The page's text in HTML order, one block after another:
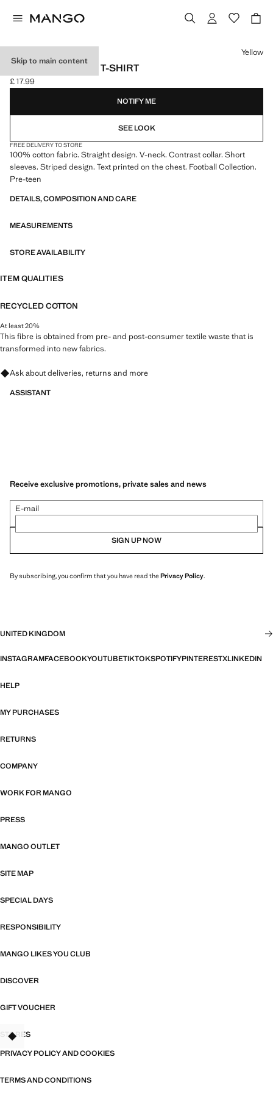
Skip to main content
BRAZIL FOOTBALL T-SHIRT
Current price [£ 17.99 ]
£ 17.99
Select a colour
Yellow
NOTIFY ME
SEE LOOK
FREE DELIVERY TO STORE
100% cotton fabric. Straight design. V-neck. Contrast collar. Short
sleeves. Striped design. Text printed on the chest. Football Collection.
Pre-teen
DETAILS, COMPOSITION AND CARE
MEASUREMENTS
STORE AVAILABILITY
ITEM QUALITIES
RECYCLED COTTON
At least 20%
This fibre is obtained from pre- and post-consumer textile waste that is
transformed into new fabrics.
Ask about deliveries, returns and more
ASSISTANT
Receive exclusive promotions, private sales and news
E-mail
SIGN UP NOW
By subscribing, you confirm that you have read thePrivacy Policy.
UNITED KINGDOM
INSTAGRAMFACEBOOKYOUTUBETIKTOKSPOTIFYPINTERESTXLINKEDIN
HELP
MY PURCHASES
RETURNS
COMPANY
WORK FOR MANGO
PRESS
MANGO OUTLET
SITE MAP
SPECIAL DAYS
RESPONSIBILITY
MANGO LIKES YOU CLUB
DISCOVER
GIFT VOUCHER
STORES
PRIVACY POLICY AND COOKIES
TERMS AND CONDITIONS